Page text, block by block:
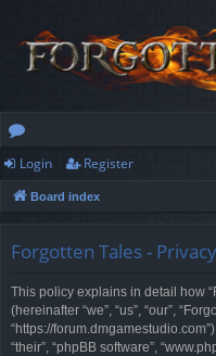
or
u
Login Register
Board index
Forgotten Tales -
This policy explains in detail how
(hereinafter “we”, “us”, “our”,
“https://
“their”, “phpBB software”,